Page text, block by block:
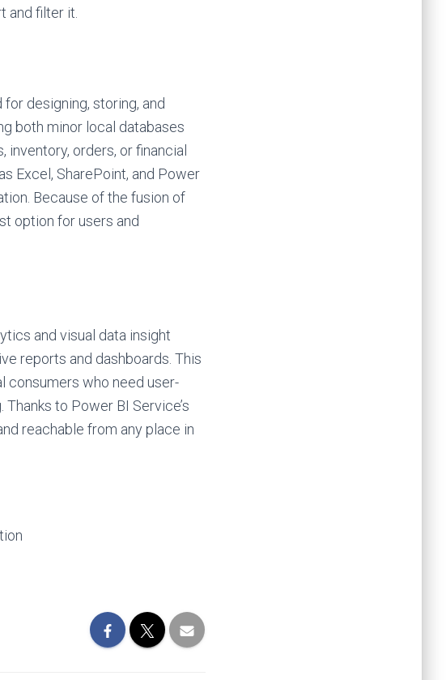
and filter it.
designing, storing, and
both minor local databases
orders, or financial
Excel, SharePoint, and Power
Because of the fusion of
option for users and
and visual data insight
reports and dashboards. This
consumers who need user-
to Power BI Service’s
reachable from any place in